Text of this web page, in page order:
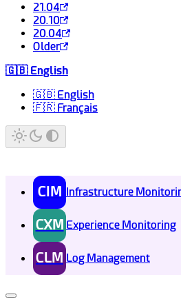
21.04
20.10
20.04
Older
🇬🇧 English
🇬🇧 English
🇫🇷 Français
CIM Infrastructure
CXM Experience Monitoring
CLM Log Management